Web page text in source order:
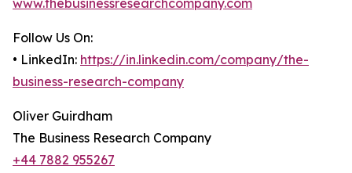
www.thebusinessresearchcompany.com
Follow Us On:
• LinkedIn: https://in.linkedin.com/company/the-
business-research-company
Oliver Guirdham
The Business Research Company
+44 7882 955267